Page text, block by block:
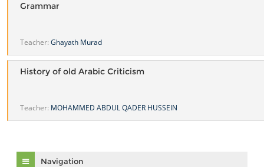
Grammar
Teacher:Ghayath Murad
History of old Arabic Criticism
Teacher: MOHAMMED ABDUL QADER HUSSEIN
Navigation